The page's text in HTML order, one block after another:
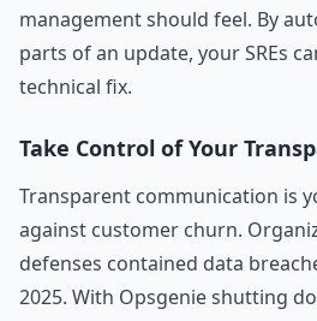
management should feel. By
parts of an update, your SREs
technical fix.
Take Control of Your
Transparent communication is
against customer churn.
defenses contained data
2025. With Opsgenie shutting